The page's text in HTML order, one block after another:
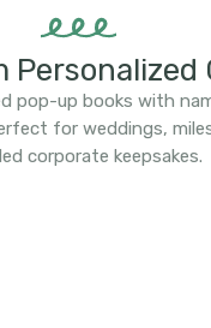
Personalized
pop-up books with
for weddings,
corporate keepsakes.